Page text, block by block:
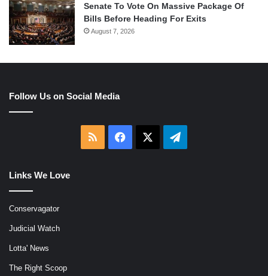
Senate To Vote On Massive Package Of
Bills Before Heading For Exits
August 7, 2026
Follow Us on Social Media
RSS Facebook Telegram
Links We Love
Conservagator
Judicial Watch
Lotta' News
The Right Scoop